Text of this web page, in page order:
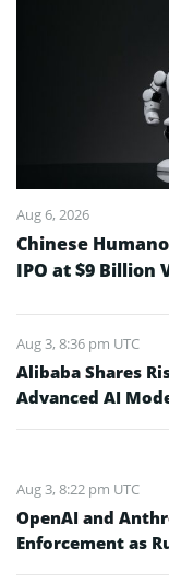
Aug 6, 2026
Chinese
IPO at $9 Billion
Aug 3, 8:36 pm UTC
Alibaba Shares
Advanced AI
Aug 3, 8:22 pm UTC
OpenAI and
Enforcement as